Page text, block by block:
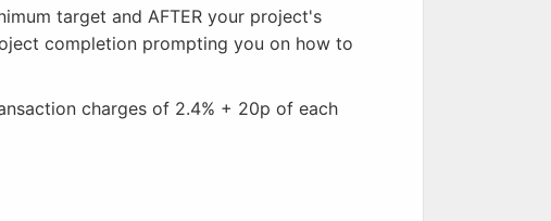
target and AFTER your project's
completion prompting you on how to
charges of 2.4% + 20p of each